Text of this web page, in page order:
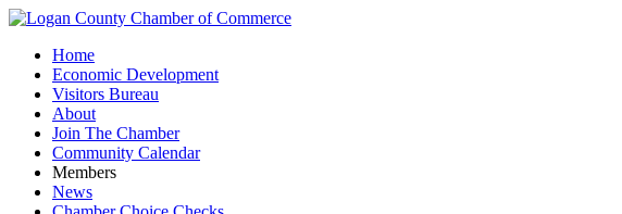
Home
Economic Development
Visitors Bureau
About
Join The Chamber
Community Calendar
Members
News